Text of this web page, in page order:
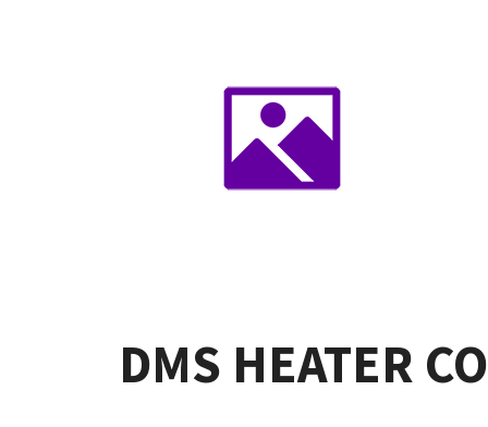
DMS HEATER